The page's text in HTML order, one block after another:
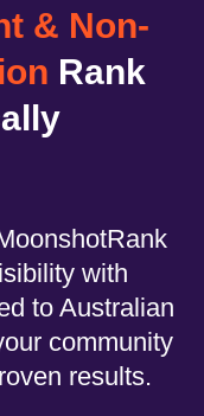
& Non-
Rank
with
to Australian
community
results.